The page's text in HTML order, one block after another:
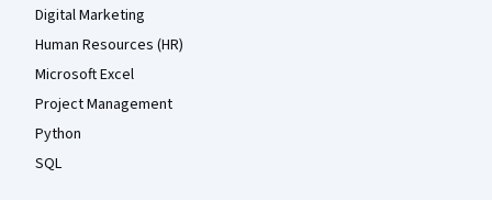
Digital Marketing
Human Resources (HR)
Microsoft Excel
Project Management
Python
SQL